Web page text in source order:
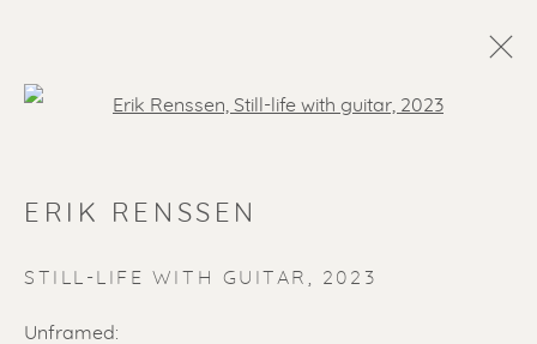
ERIK RENSSEN
STILL-LIFE WITH GUITAR 2023
Unframed: